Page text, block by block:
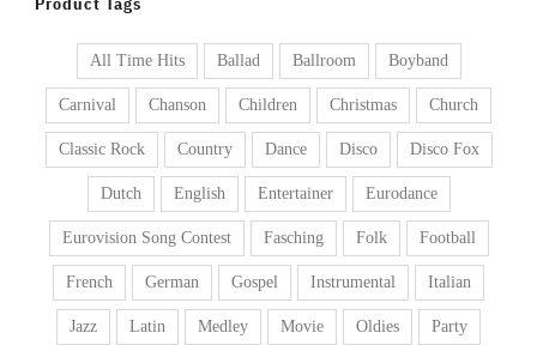
All Time Hits Ballad Ballroom Boyband
Carnival Chanson Children Christmas Church
Classic Rock Country Dance Disco Disco Fox
Dutch English Entertainer Eurodance
Eurovision Song Contest Fasching Folk Football
French German Gospel Instrumental Italian
Jazz Latin Medley Movie Oldies Party